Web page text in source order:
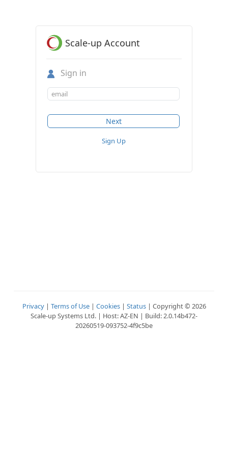
Scale-up Account
Sign in
Sign Up
Privacy| Terms of Use| Cookies| Status| Copyright © 2026
Scale-up Systems Ltd. | Host: AZ-EN | Build: 2.0.14b472-
20260519-093752-4f9c5be